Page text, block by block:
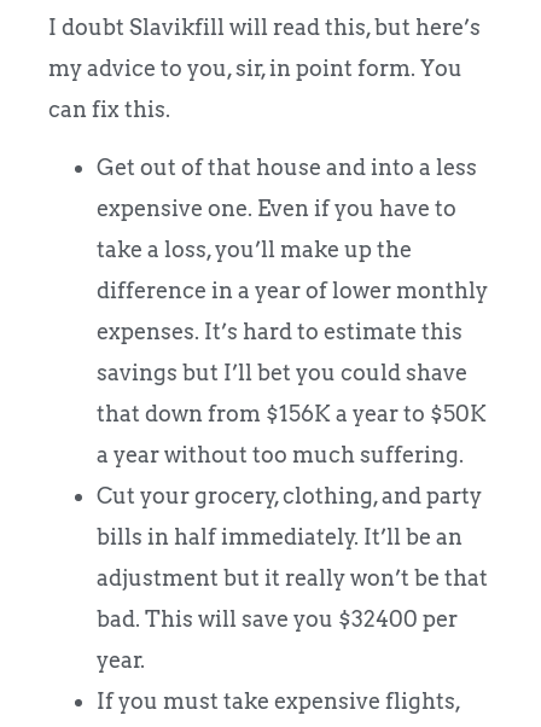
I doubt Slavikfill will read this, but here’s
my advice to you, sir, in point form. You
can fix this.
Get out of that house and into a less
expensive one. Even if you have to
take a loss, you’ll make up the
difference in a year of lower monthly
expenses. It’s hard to estimate this
savings but I’ll bet you could shave
that down from $156K a year to $50K
a year without too much suffering.
Cut your grocery, clothing, and party
bills in half immediately. It’ll be an
adjustment but it really won’t be that
bad. This will save you $32400 per
year.
If you must take expensive flights,